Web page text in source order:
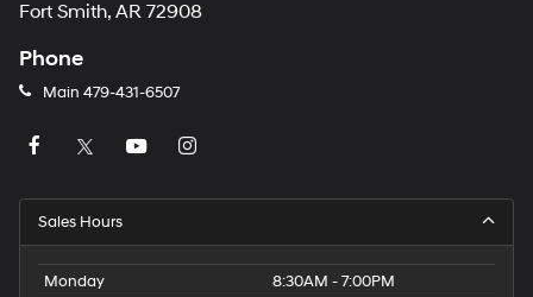
Fort Smith, AR 72908
Phone
Main 479-431-6507
Sales Hours
Monday
8:30AM - 7:00PM